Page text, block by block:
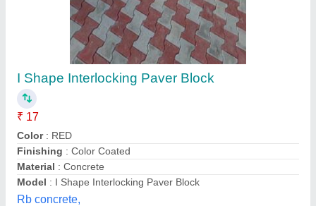
I Shape Interlocking Paver Block
₹ 17
Color: RED
Finishing : Color Coated
Material : Concrete
Model : I Shape Interlocking Paver Block
Rb concrete,